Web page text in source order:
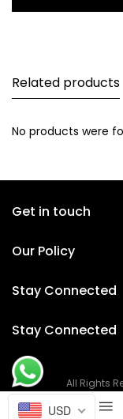
Related products
No products were
Get in touch
Our Policy
Stay Connected
Stay Connected
All Rights
USD